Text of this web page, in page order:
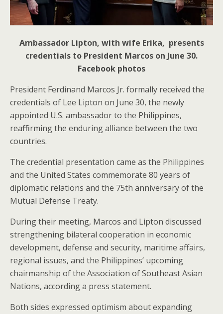
Ambassador Lipton, with wife Erika, presents
credentials to President Marcos on June 30.
Facebook photos
President Ferdinand Marcos Jr. formally received the
credentials of Lee Lipton on June 30, the newly
appointed U.S. ambassador to the Philippines,
reaffirming the enduring alliance between the two
countries.
The credential presentation came as the Philippines
and the United States commemorate 80 years of
diplomatic relations and the 75th anniversary of the
Mutual Defense Treaty.
During their meeting, Marcos and Lipton discussed
strengthening bilateral cooperation in economic
development, defense and security, maritime affairs,
regional issues, and the Philippines’ upcoming
chairmanship of the Association of Southeast Asian
Nations, according a press statement.
Both sides expressed optimism about expanding